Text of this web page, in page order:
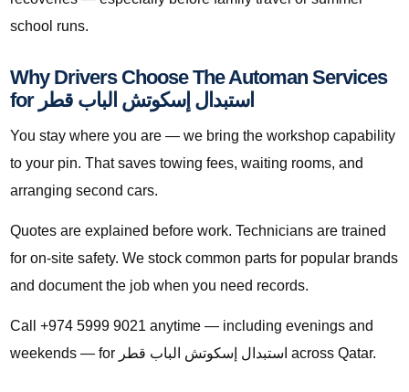
school runs.
Why Drivers Choose The Automan Services
for استبدال إسكوتش الباب قطر
You stay where you are — we bring the workshop capability
to your pin. That saves towing fees, waiting rooms, and
arranging second cars.
Quotes are explained before work. Technicians are trained
for on-site safety. We stock common parts for popular brands
and document the job when you need records.
Call +974 5999 9021 anytime — including evenings and
weekends — for استبدال إسكوتش الباب قطر across Qatar.